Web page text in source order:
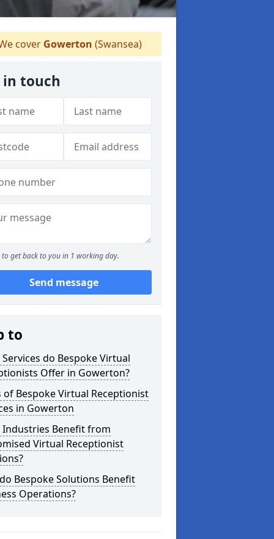
cover Gowerton (Swansea)
in touch
to get back to you in 1 working day.
Send message
to
do Bespoke Virtual
Offer in Gowerton?
of Bespoke Virtual Receptionist
in Gowerton
Industries Benefit from
Virtual Receptionist
Bespoke Solutions Benefit
Operations?